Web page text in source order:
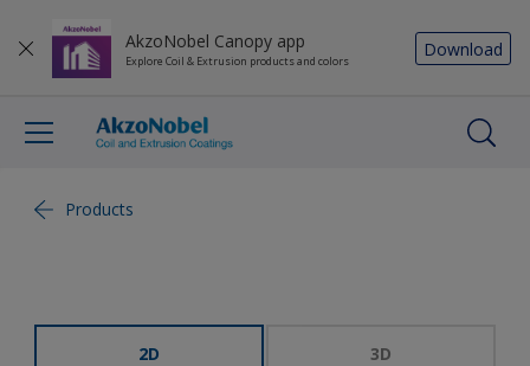
AkzoNobel Canopy app
Explore Coil & Extrusion products and colors
Download
Products
2D 3D